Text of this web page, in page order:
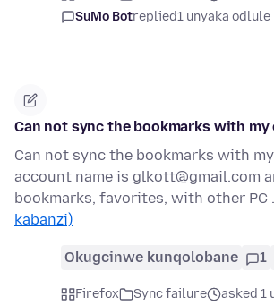
SuMo Botreplied1 unyaka odlule
Can not sync the bookmarks with my
Can not sync the bookmarks with
account name is glkott@gmail.com
bookmarks, favorites, with other PC
kabanzi)
Okugcinwe kunqolobane 1
Firefox Sync failure
asked 1